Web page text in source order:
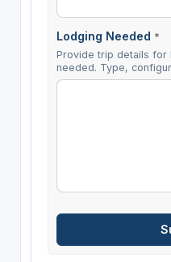
Lodging Needed *
Provide trip details for
needed. Type,